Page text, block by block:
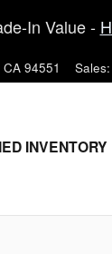
In Value -
CA 94551 Sales:
INVENTORY